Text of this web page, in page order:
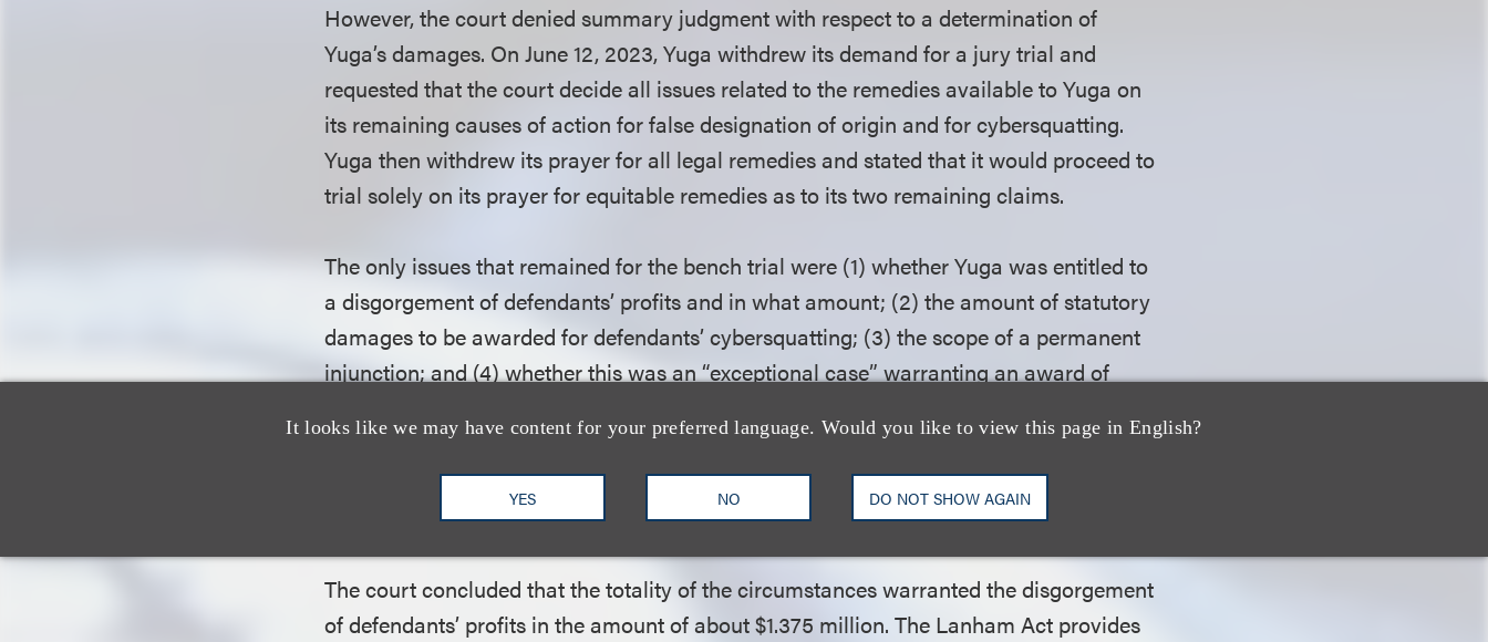
It looks like we may have content for your preferred language. Would you like to view this page in English?
YES NO DO NOT SHOW AGAIN
However, the court denied summary judgment with respect to a determination of
Yuga’s damages. On June 12, 2023, Yuga withdrew its demand for a jury trial and
requested that the court decide all issues related to the remedies available to Yuga on
its remaining causes of action for false designation of origin and for cybersquatting.
Yuga then withdrew its prayer for all legal remedies and stated that it would proceed to
trial solely on its prayer for equitable remedies as to its two remaining claims.
The only issues that remained for the bench trial were (1) whether Yuga was entitled to
a disgorgement of defendants’ profits and in what amount; (2) the amount of statutory
damages to be awarded for defendants’ cybersquatting; (3) the scope of a permanent
injunction; and (4) whether this was an “exceptional case” warranting an award of
Disgorgement of Defendants’ Profits on Yuga’s False
Designation of Origin Claim
The court concluded that the totality of the circumstances warranted the disgorgement
of defendants’ profits in the amount of about $1.375 million. The Lanham Act provides